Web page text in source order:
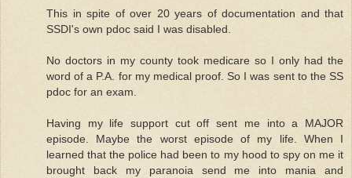
This in spite of over 20 years of documentation and that
SSDI's own pdoc said I was disabled.
No doctors in my county took medicare so I only had the
word of a P.A. for my medical proof. So I was sent to the SS
pdoc for an exam.
Having my life support cut off sent me into a MAJOR
episode. Maybe the worst episode of my life. When I
learned that the police had been to my hood to spy on me it
brought back my paranoia send me into mania and